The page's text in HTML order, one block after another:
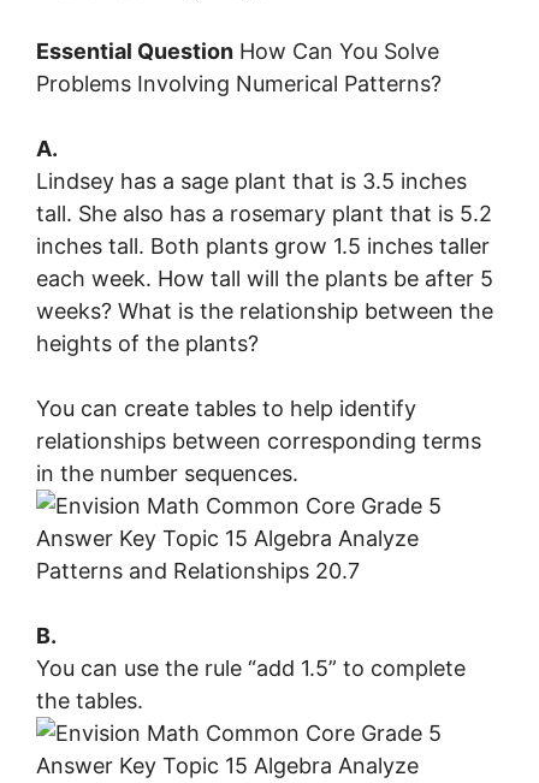
Essential Question How Can You Solve
Problems Involving Numerical Patterns?
A.
Lindsey has a sage plant that is 3.5 inches
tall. She also has a rosemary plant that is 5.2
inches tall. Both plants grow 1.5 inches taller
each week. How tall will the plants be after 5
weeks? What is the relationship between the
heights of the plants?
You can create tables to help identify
relationships between corresponding terms
in the number sequences.
B.
You can use the rule “add 1.5” to complete
the tables.